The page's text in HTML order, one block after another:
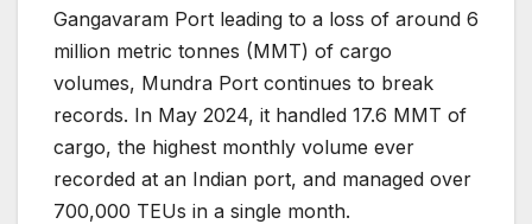
Gangavaram Port leading to a loss of around 6
million metric tonnes (MMT) of cargo
volumes, Mundra Port continues to break
records. In May 2024, it handled 17.6 MMT of
cargo, the highest monthly volume ever
recorded at an Indian port, and managed over
700,000 TEUs in a single month​.